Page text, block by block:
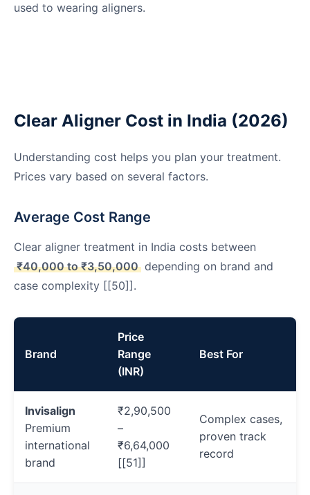
used to wearing aligners.
Clear Aligner Cost in India (2026)
Understanding cost helps you plan your treatment.
Prices vary based on several factors.
Average Cost Range
Clear aligner treatment in India costs between
₹40,000 to ₹3,50,000 depending on brand and
case complexity [[50]].
Brand
Price
Range
(INR)
Best For
Invisalign
Premium
international
brand
₹2,90,500
–
₹6,64,000
[[51]]
Complex cases,
proven track
record